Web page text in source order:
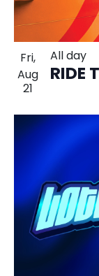
Fri,
Aug
21
RIDE
All day